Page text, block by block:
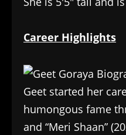
Career Highlights
Geet started her
humongous fame
and “Meri Shaan”